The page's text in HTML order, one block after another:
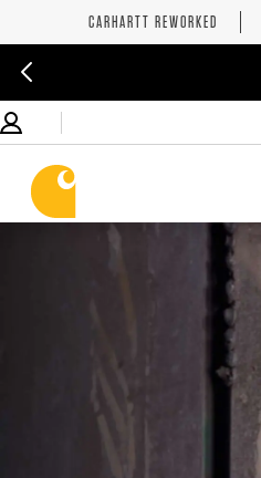
CARHARTT REWORKED